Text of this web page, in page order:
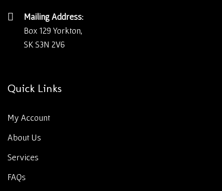
Mailing Address:
Box 129 Yorkton,
SK S3N 2V6
Quick Links
My Account
About Us
Services
FAQs